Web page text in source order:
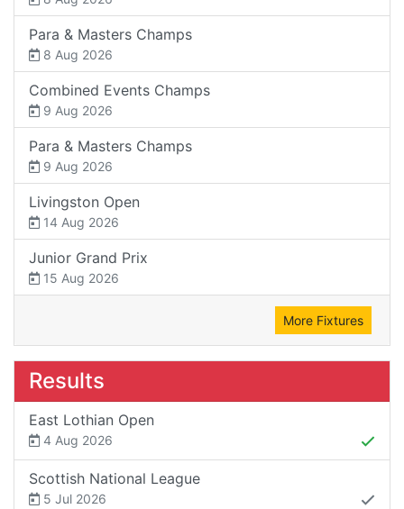
Para & Masters Champs
8 Aug 2026
Combined Events Champs
9 Aug 2026
Para & Masters Champs
9 Aug 2026
Livingston Open
14 Aug 2026
Junior Grand Prix
15 Aug 2026
More Fixtures
Results
East Lothian Open
4 Aug 2026
Scottish National League
5 Jul 2026